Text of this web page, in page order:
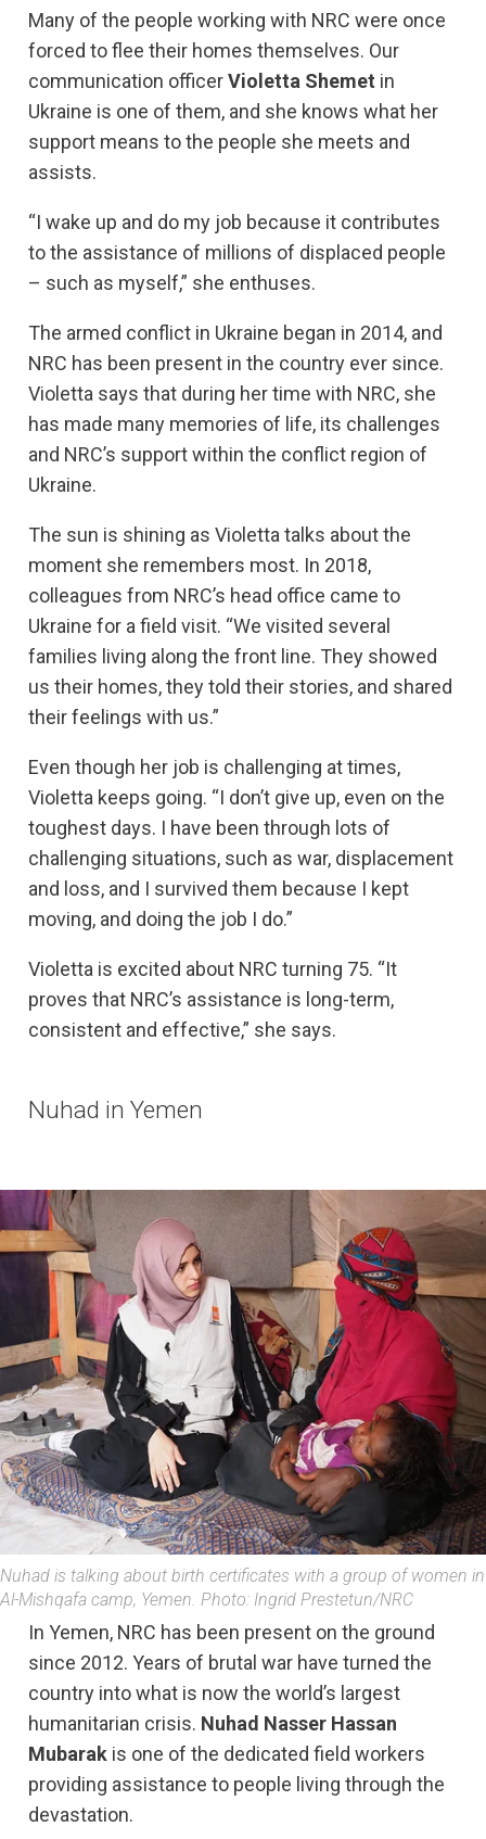
Many of the people working with NRC were once
forced to flee their homes themselves. Our
communication officerVioletta Shemet in
Ukraine is one of them, and she knows what her
support means to the people she meets and
assists.
“I wake up and do my job because it contributes
to the assistance of millions of displaced people
– such as myself,” she enthuses.
The armed conflict in Ukraine began in 2014, and
NRC has been present in the country ever since.
Violetta says that during her time with NRC, she
has made many memories of life, its challenges
and NRC’s support within the conflict region of
Ukraine.
The sun is shining as Violetta talks about the
moment she remembers most. In 2018,
colleagues from NRC’s head office came to
Ukraine for a field visit. “We visited several
families living along the front line. They showed
us their homes, they told their stories, and shared
their feelings with us.”
Even though her job is challenging at times,
Violetta keeps going. “I don’t give up, even on the
toughest days. I have been through lots of
challenging situations, such as war, displacement
and loss, and I survived them because I kept
moving, and doing the job I do.”
Violetta is excited about NRC turning 75. “It
proves that NRC’s assistance is long-term,
consistent and effective,” she says.
Nuhad in Yemen
Nuhad is talking about birth certificates with a group of women in
Al-Mishqafa camp, Yemen. Photo: Ingrid Prestetun/NRC
In Yemen, NRC has been present on the ground
since 2012. Years of brutal war have turned the
country into what is now the world’s largest
humanitarian crisis. Nuhad Nasser Hassan
Mubarak is one of the dedicated field workers
providing assistance to people living through the
devastation.